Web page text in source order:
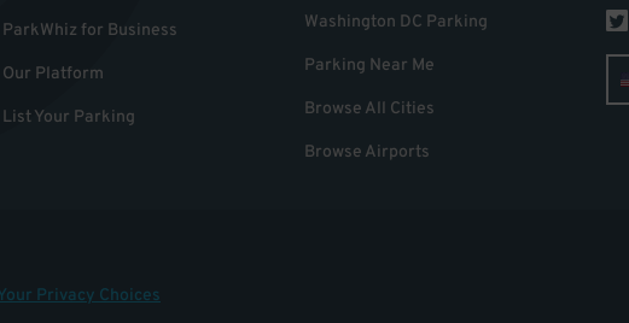
ParkWhiz for Business
Our Platform
List Your Parking
Washington DC Parking
Parking Near Me
Browse All Cities
Browse Airports
Privacy Choices